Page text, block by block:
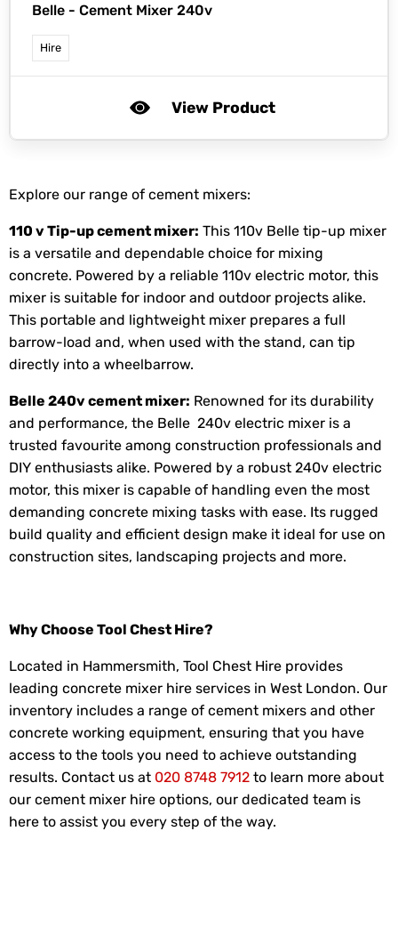
Belle - Cement Mixer 240v
Hire
View Product
Explore our range of cement mixers:
110 v Tip-upcement mixer: This 110v Belle tip-up mixer
is a versatile and dependable choice for mixing
concrete. Powered by a reliable 110v electric motor, this
mixer is suitable for indoor and outdoor projects alike.
This portable and lightweight mixer prepares a full
barrow-load and, when used with the stand, can tip
directly into a wheelbarrow.
Belle 240v cement mixer: Renowned for its durability
and performance, the Belle 240v electric mixer is a
trusted favourite among construction professionals and
DIY enthusiasts alike. Powered by a robust 240v electric
motor, this mixer is capable of handling even the most
demanding concrete mixing tasks with ease. Its rugged
build quality and efficient design make it ideal for use on
construction sites, landscaping projects and more.
Why Choose Tool Chest Hire?
Located in Hammersmith, Tool Chest Hire provides
leading concrete mixer hire services in West London. Our
inventory includes a range of cement mixers and other
concrete working equipment, ensuring that you have
access to the tools you need to achieve outstanding
results. Contact us at 020 8748 7912 to learn more about
our cement mixer hire options, our dedicated team is
here to assist you every step of the way.